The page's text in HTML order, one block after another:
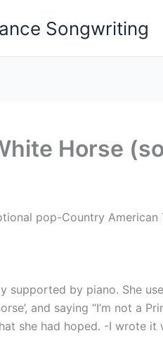
Songwriting
Horse
pop-Country
supported by piano. She
and saying “I’m not a
she had hoped. -I wrote it